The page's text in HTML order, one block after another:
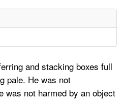
and stacking boxes full
pale. He was not
was not harmed by an object